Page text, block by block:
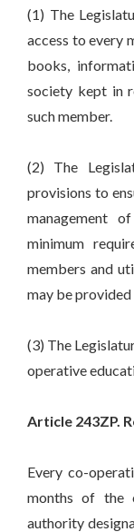
(1) The
access to every
books,
society kept in
such member.
(2) The
provisions to
management
minimum
members and
may be provided
(3) The
operative
Article 243ZP.
Every co-
months of the
authority